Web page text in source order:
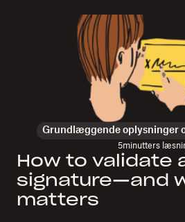
Grundlæggende oplysninger
5minutters
How to validate
signature—and
matters